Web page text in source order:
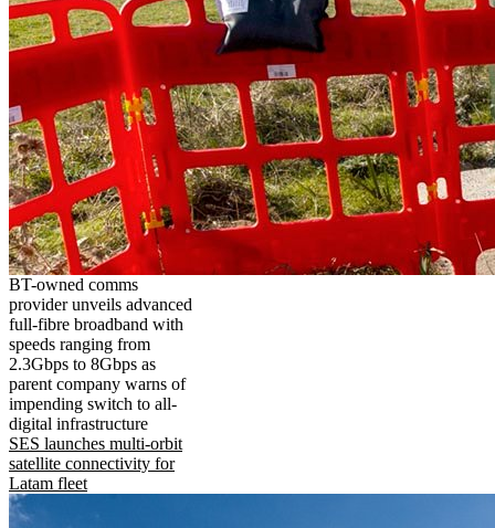
BT-owned comms
provider unveils advanced
full-fibre broadband with
speeds ranging from
2.3Gbps to 8Gbps as
parent company warns of
impending switch to all-
digital infrastructure
SES launches multi-orbit
satellite connectivity for
Latam fleet